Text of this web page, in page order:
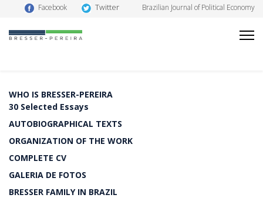
Facebook Twitter Brazilian Journal of Political Economy
WHO IS BRESSER-PEREIRA
30 Selected Essays
AUTOBIOGRAPHICAL TEXTS
ORGANIZATION OF THE WORK
COMPLETE CV
GALERIA DE FOTOS
BRESSER FAMILY IN BRAZIL